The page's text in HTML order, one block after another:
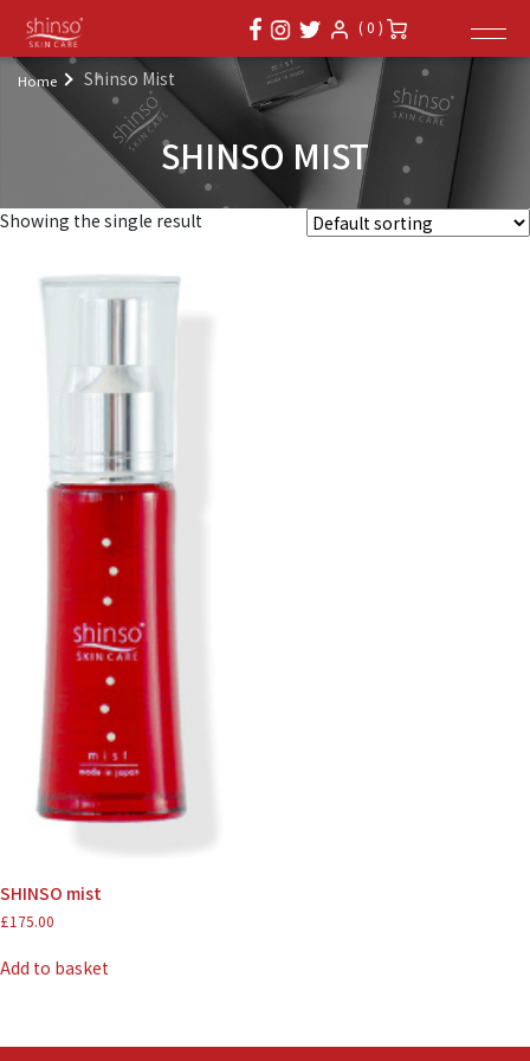
( 0 )
Home Shinso Mist
SHINSO MIST
Showing the single result
SHINSO mist
£175.00
Add to basket